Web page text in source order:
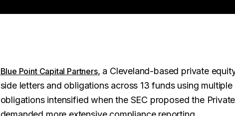
Blue Point Capital Partners, a Cleveland-based private
side letters and obligations across 13 funds using
obligations intensified when the SEC proposed the